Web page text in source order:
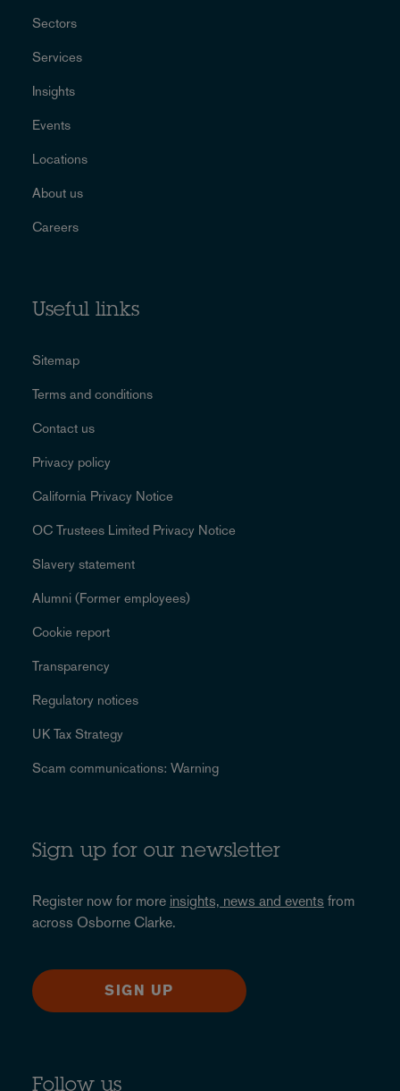
Sectors
Services
Insights
Events
Locations
About us
Careers
Useful links
Sitemap
Terms and conditions
Contact us
Privacy policy
California Privacy Notice
OC Trustees Limited Privacy Notice
Slavery statement
Alumni (Former employees)
Cookie report
Transparency
Regulatory notices
UK Tax Strategy
Scam communications: Warning
Sign up for our newsletter
Register now for more insights, news and events from
across Osborne Clarke.
SIGN UP
Follow us